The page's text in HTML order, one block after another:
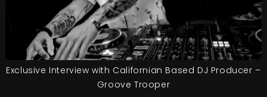
Exclusive Interview with Californian Based DJ Producer –
Groove Trooper